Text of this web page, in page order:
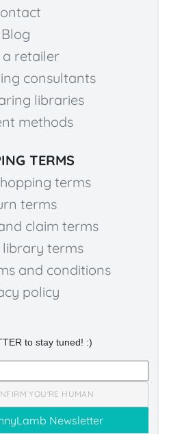
Blog
a retailer
consultants
libraries
methods
TERMS
terms
terms
claim terms
library terms
and conditions
policy
to stay tuned! :)
YOU'RE HUMAN